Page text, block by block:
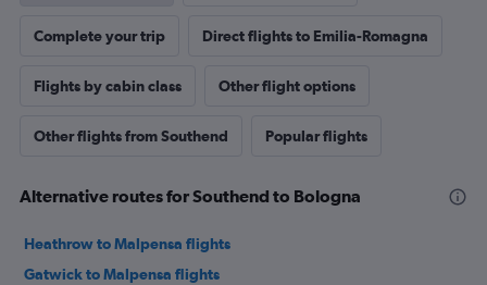
Complete your trip Direct flights to Emilia-Romagna
Flights by cabin class Other flight options
Other flights from Southend Popular flights
Alternative routes for Southend to Bologna
Heathrow to Malpensa flights
Gatwick to Malpensa flights